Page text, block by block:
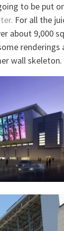
to be put
For all the
about 9,000
renderings
wall skeleton.